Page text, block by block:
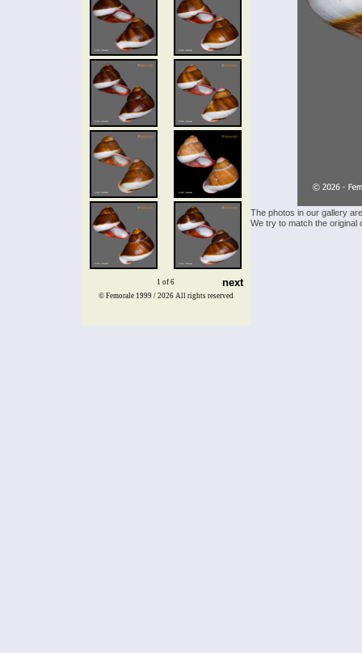
1 of 6 next
The photos in our gallery
We try to match the
© Femorale 1999 / 2026 All rights reserved